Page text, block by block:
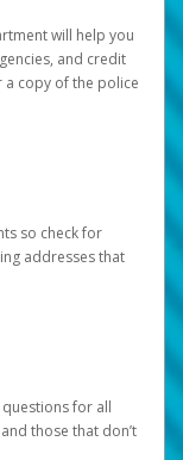
will help you
and credit
copy of the police
so check for
addresses that
for all
those that don’t